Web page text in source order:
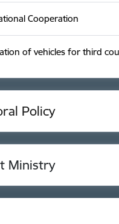
Cooperation
of vehicles for third
Policy
Ministry